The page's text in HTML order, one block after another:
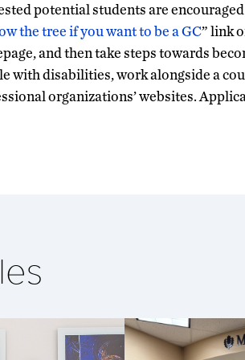
potential students are
the tree if you want to be a GC” link
and then take steps towards
with disabilities, work alongside a
organizations’ websites.